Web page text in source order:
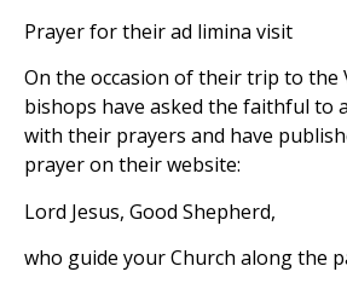
Prayer for their ad limina visit
On the occasion of their trip to the
bishops have asked the faithful to
with their prayers and have
prayer on their website:
Lord Jesus, Good Shepherd,
who guide your Church along the